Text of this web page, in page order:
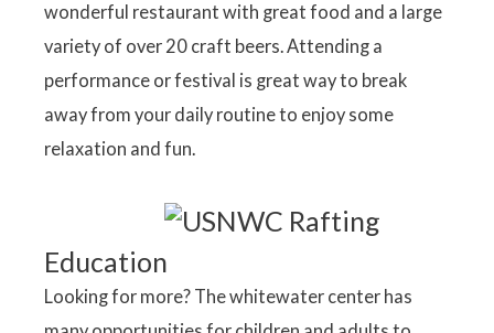
wonderful restaurant with great food and a large
variety of over 20 craft beers. Attending a
performance or festival is great way to break
away from your daily routine to enjoy some
relaxation and fun.
Education
Looking for more? The whitewater center has